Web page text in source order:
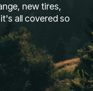
new tires,
all covered so